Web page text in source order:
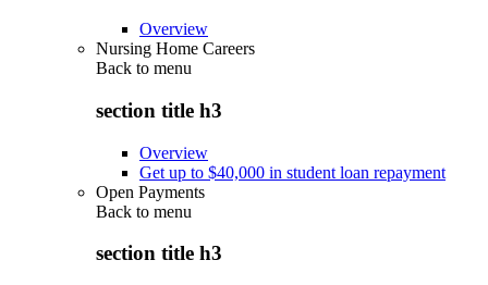
Overview
Nursing Home Careers
Back to menu
section title h3
Overview
Get up to $40,000 in student loan repayment
Open Payments
Back to menu
section title h3